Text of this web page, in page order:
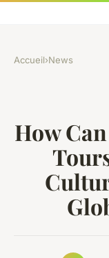
Accueil›News
How